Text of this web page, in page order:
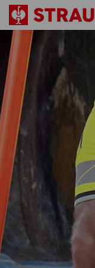
Reflex